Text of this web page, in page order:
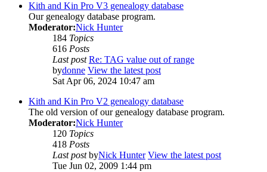
Kith and Kin Pro V3 genealogy database
Our genealogy database program.
Moderator:Nick Hunter
184 Topics
616 Posts
Last post Re: TAG value out of range
bydonne View the latest post
Sat Apr 06, 2024 10:47 am
Kith and Kin Pro V2 genealogy database
The old version of our genealogy database program.
Moderator:Nick Hunter
120 Topics
418 Posts
Last postbyNick Hunter View the latest post
Tue Jun 02, 2009 1:44 pm